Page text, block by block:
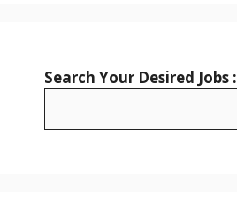
Search Your Desired Jobs :